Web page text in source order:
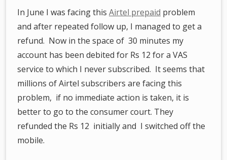
In June I was facing this Airtel prepaid problem
and after repeated follow up, I managed to get a
refund. Now in the space of 30 minutes my
account has been debited for Rs 12 for a VAS
service to which I never subscribed. It seems that
millions of Airtel subscribers are facing this
problem, if no immediate action is taken, it is
better to go to the consumer court. They
refunded the Rs 12 initially and I switched off the
mobile.